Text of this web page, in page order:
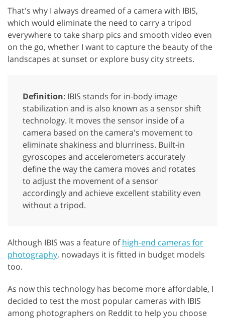
That's why I always dreamed of a camera with IBIS,
which would eliminate the need to carry a tripod
everywhere to take sharp pics and smooth video even
on the go, whether I want to capture the beauty of the
landscapes at sunset or explore busy city streets.
Definition: IBIS stands for in-body image
stabilization and is also known as a sensor shift
technology. It moves the sensor inside of a
camera based on the camera's movement to
eliminate shakiness and blurriness. Built-in
gyroscopes and accelerometers accurately
define the way the camera moves and rotates
to adjust the movement of a sensor
accordingly and achieve excellent stability even
without a tripod.
Although IBIS was a feature ofhigh-end cameras for
photography, nowadays it is fitted in budget models
too.
As now this technology has become more affordable, I
decided to test the most popular cameras with IBIS
among photographers on Reddit to help you choose